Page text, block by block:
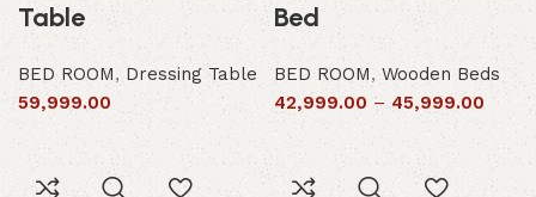
Table
BED ROOM, Dressing Table
59,999.00
Bed
BED ROOM, Wooden Beds
42,999.00 – 45,999.00